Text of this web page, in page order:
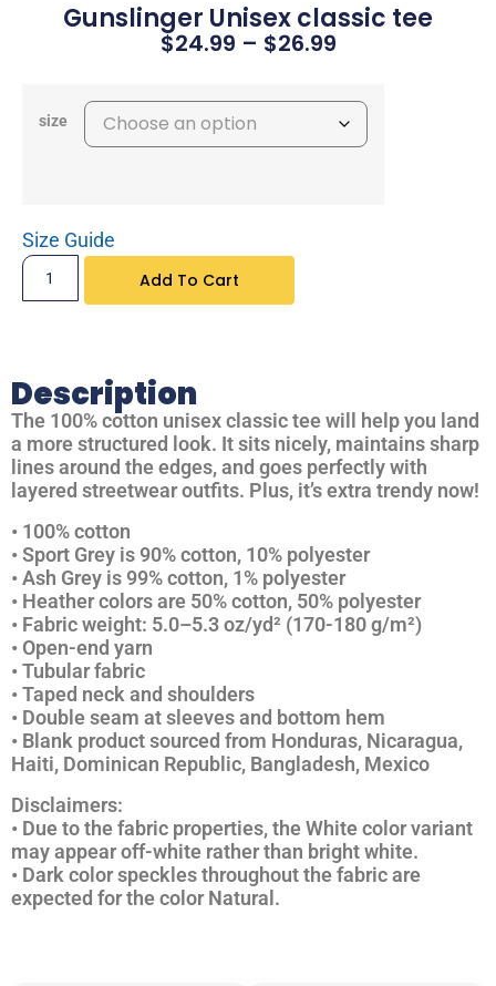
Gunslinger Unisex classic tee
$24.99 – $26.99
size
Size Guide
Add To Cart
Description
The 100% cotton unisex classic tee will help you land
a more structured look. It sits nicely, maintains sharp
lines around the edges, and goes perfectly with
layered streetwear outfits. Plus, it’s extra trendy now!
• 100% cotton
• Sport Grey is 90% cotton, 10% polyester
• Ash Grey is 99% cotton, 1% polyester
• Heather colors are 50% cotton, 50% polyester
• Fabric weight: 5.0–5.3 oz/yd² (170-180 g/m²)
• Open-end yarn
• Tubular fabric
• Taped neck and shoulders
• Double seam at sleeves and bottom hem
• Blank product sourced from Honduras, Nicaragua,
Haiti, Dominican Republic, Bangladesh, Mexico
Disclaimers:
• Due to the fabric properties, the White color variant
may appear off-white rather than bright white.
• Dark color speckles throughout the fabric are
expected for the color Natural.